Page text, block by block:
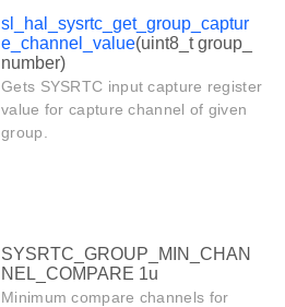
sl_hal_sysrtc_get_group_captur
e_channel_value(uint8_t group_
number)
Gets SYSRTC input capture register
value for capture channel of given
group.
SYSRTC_GROUP_MIN_CHAN
NEL_COMPARE 1u
Minimum compare channels for